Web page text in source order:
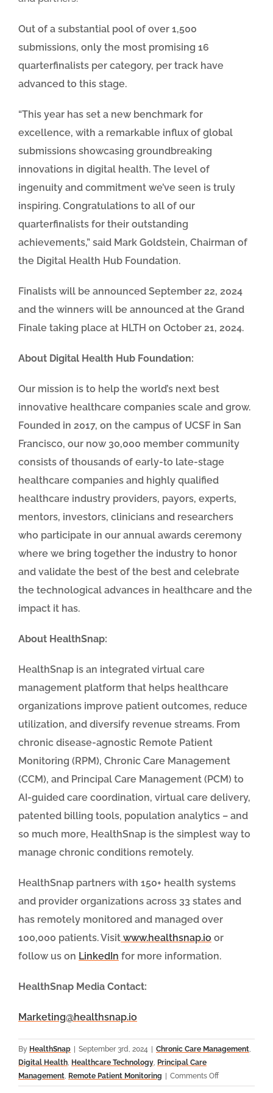
Out of a substantial pool of over 1,500
submissions, only the most promising 16
quarterfinalists per category, per track have
advanced to this stage.
“This year has set a new benchmark for
excellence, with a remarkable influx of global
submissions showcasing groundbreaking
innovations in digital health. The level of
ingenuity and commitment we’ve seen is truly
inspiring. Congratulations to all of our
quarterfinalists for their outstanding
achievements,” said Mark Goldstein, Chairman of
the Digital Health Hub Foundation.
Finalists will be announced September 22, 2024
and the winners will be announced at the Grand
Finale taking place at HLTH on October 21, 2024.
About Digital Health Hub Foundation:
Our mission is to help the world’s next best
innovative healthcare companies scale and grow.
Founded in 2017, on the campus of UCSF in San
Francisco, our now 30,000 member community
consists of thousands of early-to late-stage
healthcare companies and highly qualified
healthcare industry providers, payors, experts,
mentors, investors, clinicians and researchers
who participate in our annual awards ceremony
where we bring together the industry to honor
and validate the best of the best and celebrate
the technological advances in healthcare and the
impact it has.
About HealthSnap:
HealthSnap is an integrated virtual care
management platform that helps healthcare
organizations improve patient outcomes, reduce
utilization, and diversify revenue streams. From
chronic disease-agnostic Remote Patient
Monitoring (RPM), Chronic Care Management
(CCM), and Principal Care Management (PCM) to
AI-guided care coordination, virtual care delivery,
patented billing tools, population analytics – and
so much more, HealthSnap is the simplest way to
manage chronic conditions remotely.
HealthSnap partners with 150+ health systems
and provider organizations across 33 states and
has remotely monitored and managed over
100,000 patients. Visit www.healthsnap.io or
follow us on LinkedIn for more information.
HealthSnap Media Contact:
Marketing@healthsnap.io
By HealthSnap September 3rd, 2024 Chronic Care Management,
Digital Health, Healthcare Technology, Principal Care
Management, Remote Patient Monitoring Comments Offon
HealthSnap